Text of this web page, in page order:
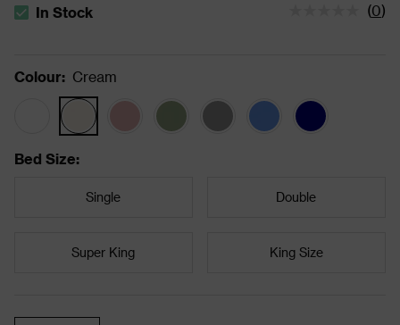
The stock status is In Stock
In Stock (0)
Colour: Cream
Bed Size:
Single Double
Super King King Size